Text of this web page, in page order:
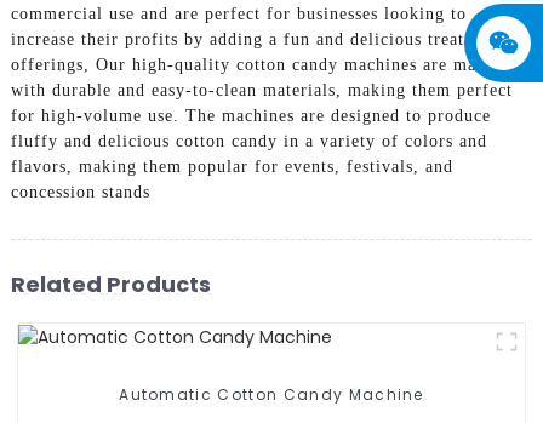
commercial use and are perfect for businesses looking to
increase their profits by adding a fun and delicious treat to their
offerings, Our high-quality cotton candy machines are made
with durable and easy-to-clean materials, making them perfect
for high-volume use. The machines are designed to produce
fluffy and delicious cotton candy in a variety of colors and
flavors, making them popular for events, festivals, and
concession stands
Related Products
Automatic Cotton Candy Machine